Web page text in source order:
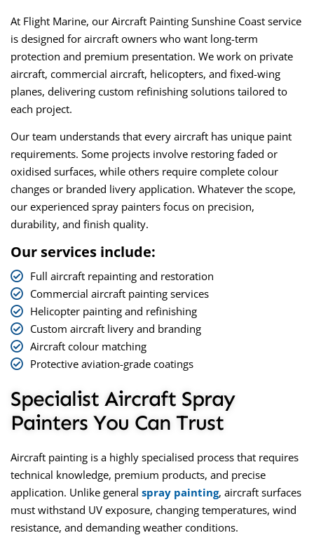
At Flight Marine, our Aircraft Painting Sunshine Coast service
is designed for aircraft owners who want long-term
protection and premium presentation. We work on private
aircraft, commercial aircraft, helicopters, and fixed-wing
planes, delivering custom refinishing solutions tailored to
each project.
Our team understands that every aircraft has unique paint
requirements. Some projects involve restoring faded or
oxidised surfaces, while others require complete colour
changes or branded livery application. Whatever the scope,
our experienced spray painters focus on precision,
durability, and finish quality.
Our services include:
Full aircraft repainting and restoration
Commercial aircraft painting services
Helicopter painting and refinishing
Custom aircraft livery and branding
Aircraft colour matching
Protective aviation-grade coatings
Specialist Aircraft Spray
Painters You Can Trust
Aircraft painting is a highly specialised process that requires
technical knowledge, premium products, and precise
application. Unlike general spray painting, aircraft surfaces
must withstand UV exposure, changing temperatures, wind
resistance, and demanding weather conditions.